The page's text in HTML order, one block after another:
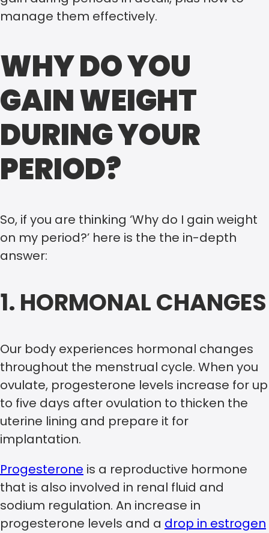
manage them effectively.
WHY DO YOU
GAIN WEIGHT
DURING YOUR
PERIOD?
So, if you are thinking ‘Why do I gain weight
on my period?’ here is the the in-depth
answer:
1. HORMONAL CHANGES
Our body experiences hormonal changes
throughout the menstrual cycle. When you
ovulate, progesterone levels increase for up
to five days after ovulation to thicken the
uterine lining and prepare it for
implantation.
Progesterone is a reproductive hormone
that is also involved in renal fluid and
sodium regulation. An increase in
progesterone levels and a drop in estrogen